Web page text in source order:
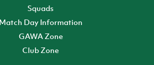
Squads
Match Day Information
GAWA Zone
Club Zone